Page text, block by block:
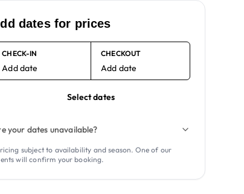
dates for prices
CHECK-IN
Add date
CHECKOUT
Add date
Select dates
your dates unavailable?
subject to availability and season. One of our
will confirm your booking.